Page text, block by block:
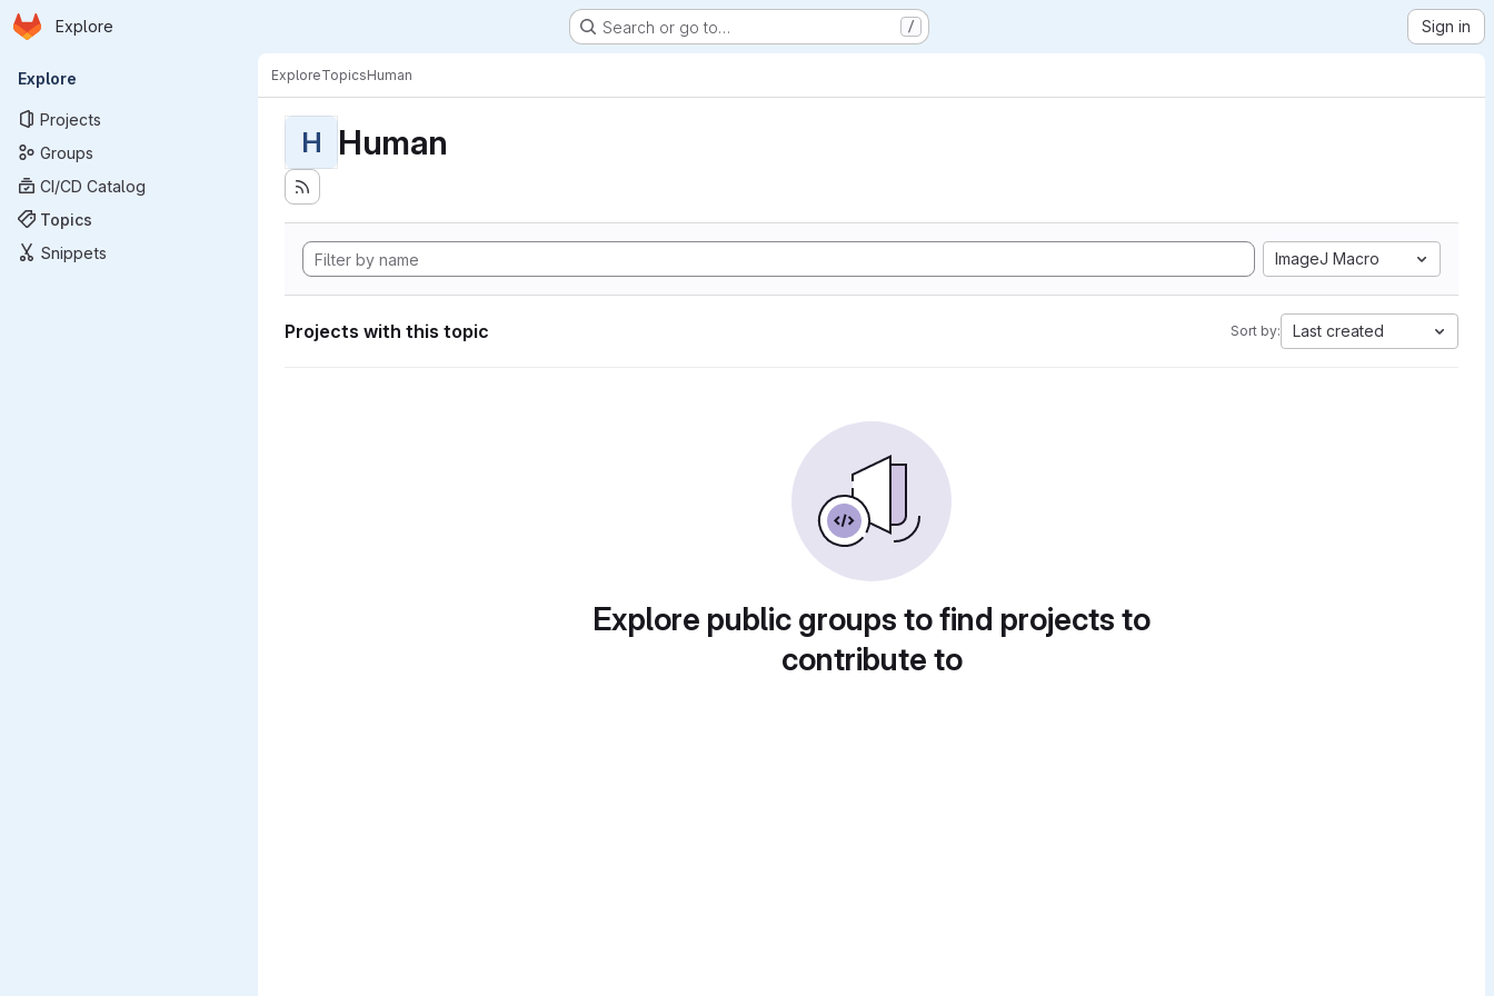
Skip to main content
Homepage
Explore Search or go to… / Sign in
Primary navigation
Explore
Projects
Groups
CI/CD Catalog
Topics
Snippets
ExploreTopicsHuman
H Human
ImageJ Macro
Projects with this topic Sort by: Last created
Explore public groups to find projects to
contribute to